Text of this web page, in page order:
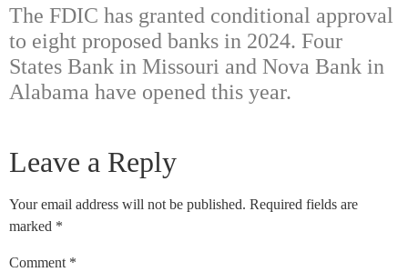
The FDIC has granted conditional approval
to eight proposed banks in 2024. Four
States Bank in Missouri and Nova Bank in
Alabama have opened this year.
Leave a Reply
Your email address will not be published. Required fields are
marked *
Comment *